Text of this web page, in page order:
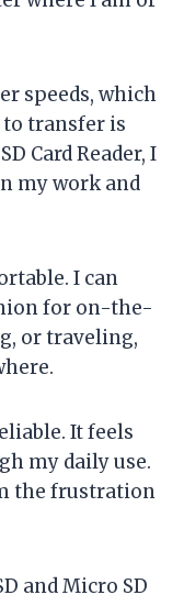
speeds, which
transfer is
Card Reader, I
my work and
I can
for on-the-
or traveling,
It feels
my daily use.
the frustration
and Micro SD